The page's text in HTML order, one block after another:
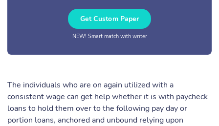
Get Custom Paper
NEW! Smart match with writer
The individuals who are on again utilized with a
consistent wage can get help whether it is with paycheck
loans to hold them over to the following pay day or
portion loans, anchored and unbound relying upon